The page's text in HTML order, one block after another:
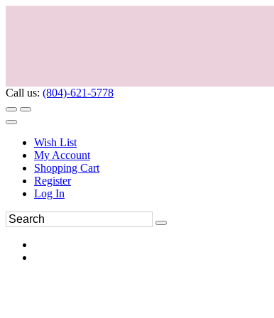
Call us: (804)-621-5778
Wish List
My Account
Shopping Cart
Register
Log In